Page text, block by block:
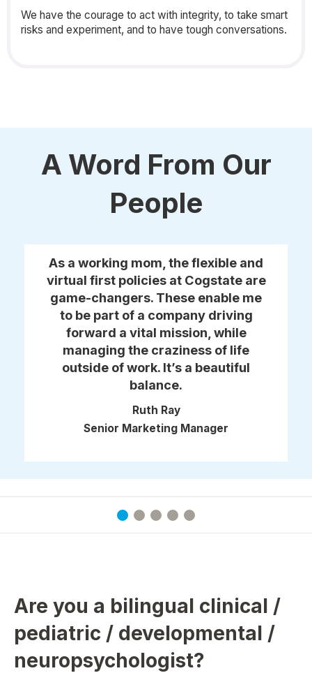
We have the courage to act with integrity, to take smart
risks and experiment, and to have tough conversations.
A Word From Our
People
As a working mom, the flexible and
virtual first policies at Cogstate are
game-changers. These enable me
to be part of a company driving
forward a vital mission, while
managing the craziness of life
outside of work. It’s a beautiful
balance.
Ruth Ray
Senior Marketing Manager
Are you a bilingual clinical /
pediatric / developmental /
neuropsychologist?